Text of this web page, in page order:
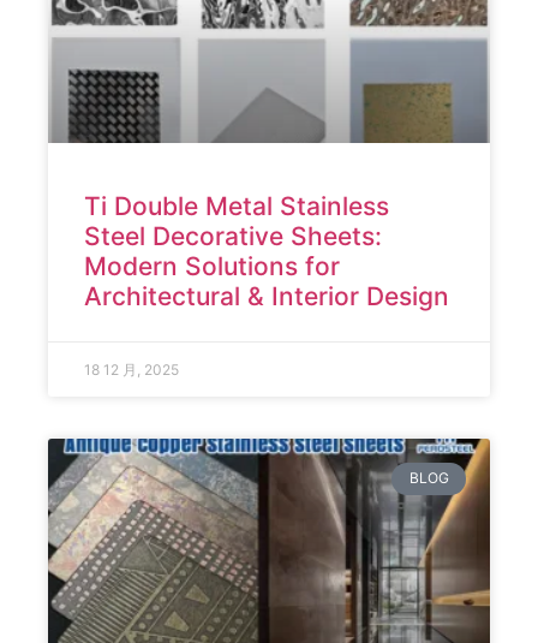
Ti Double Metal Stainless
Steel Decorative Sheets:
Modern Solutions for
Architectural & Interior Design
18 12 月, 2025
BLOG